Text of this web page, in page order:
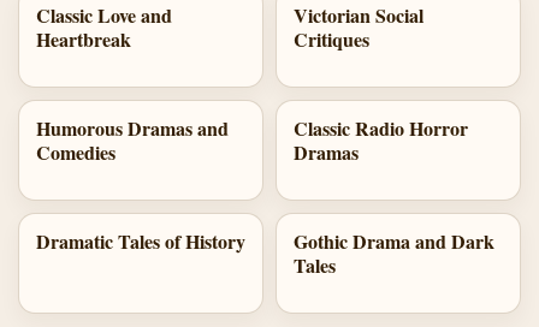
Classic Love and
Heartbreak
Victorian Social
Critiques
Humorous Dramas and
Comedies
Classic Radio Horror
Dramas
Dramatic Tales of History
Gothic Drama and Dark
Tales